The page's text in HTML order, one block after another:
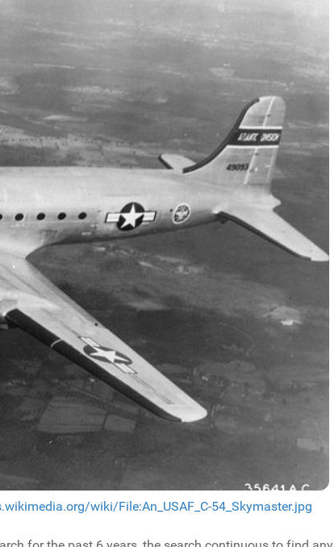
wiki/File:An_USAF_C-54_Skymaster.jpg